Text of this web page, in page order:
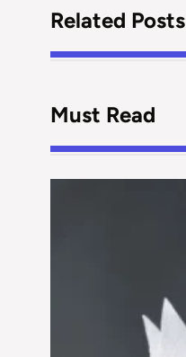
Related Posts
Must Read